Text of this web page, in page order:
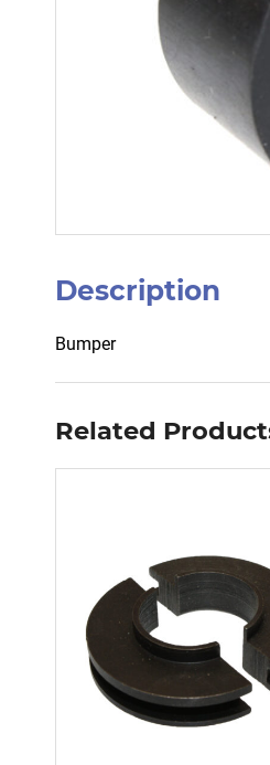
Description
Bumper
Related